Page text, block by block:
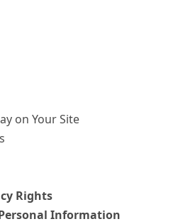
on Your Site
Rights
Information